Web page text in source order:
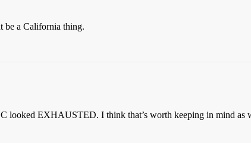
be a California thing.
looked EXHAUSTED. I think that’s worth keeping in mind as